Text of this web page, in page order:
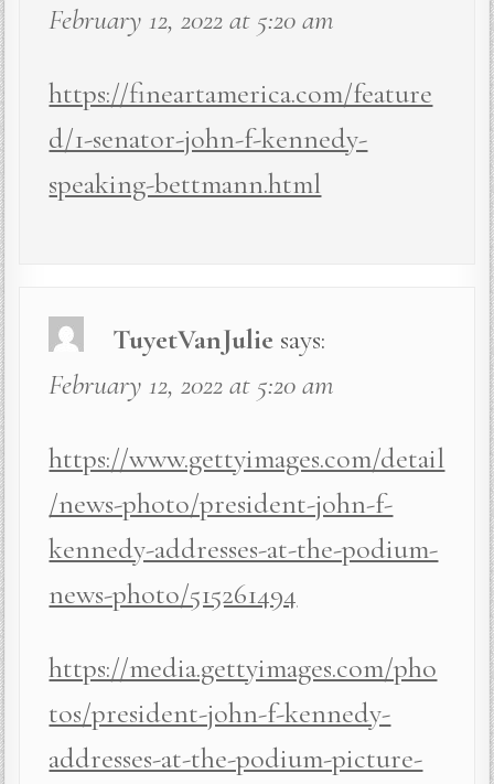
February 12, 2022 at 5:20 am
https://fineartamerica.com/feature
d/1-senator-john-f-kennedy-
speaking-bettmann.html
TuyetVanJulie says:
February 12, 2022 at 5:20 am
https://www.gettyimages.com/detail
/news-photo/president-john-f-
kennedy-addresses-at-the-podium-
news-photo/515261494
https://media.gettyimages.com/pho
tos/president-john-f-kennedy-
addresses-at-the-podium-picture-